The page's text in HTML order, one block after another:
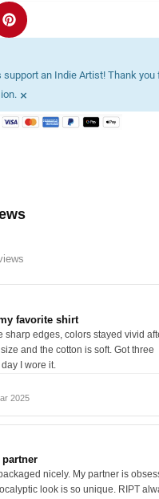
support an Indie Artist! Thank you
×
favorite shirt
sharp edges, colors stayed vivid
and the cotton is soft. Got three
I wore it.
2025
nicely. My partner is
look is so unique. RIPT